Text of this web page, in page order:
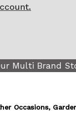
Multi Brand
Occasions,